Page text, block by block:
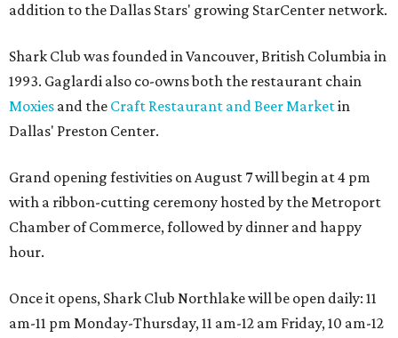
addition to the Dallas Stars' growing StarCenter network.
Shark Club was founded in Vancouver, British Columbia in
1993. Gaglardi also co-owns both the restaurant chain
Moxies and the Craft Restaurant and Beer Marketin
Dallas' Preston Center.
Grand opening festivities on August 7 will begin at 4 pm
with a ribbon-cutting ceremony hosted by the Metroport
Chamber of Commerce, followed by dinner and happy
hour.
Once it opens, Shark Club Northlake will be open daily: 11
am-11 pm Monday-Thursday, 11 am-12 am Friday, 10 am-12